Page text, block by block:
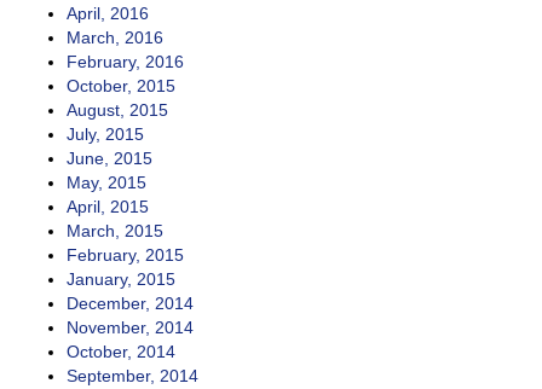
April, 2016
March, 2016
February, 2016
October, 2015
August, 2015
July, 2015
June, 2015
May, 2015
April, 2015
March, 2015
February, 2015
January, 2015
December, 2014
November, 2014
October, 2014
September, 2014